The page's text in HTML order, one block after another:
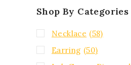
Shop By Categories
Necklace (58)
Earring (50)